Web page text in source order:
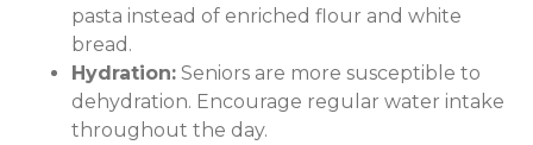
pasta instead of enriched flour and white
bread.
Hydration: Seniors are more susceptible to
dehydration. Encourage regular water intake
throughout the day.